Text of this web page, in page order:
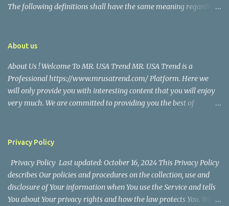
The following definitions shall have the same meaning regardless
Company", "We", "Us" or "Our" in this Disclaimer) refers to Mr.
accessing the Service, or the company, or other legal entity on
behalf of which such individual is accessing or using the Service, as
applicable. Website refers to Mr. USA Trend, accessible from
https://www.mrusatrend.com/ Disclaimer The information
the contents of the Service. In ...
About us
About Us ! Welcome To MR. USA Trend MR. USA Trend is a
Professional https://www.mrusatrend.com/ Platform. Here we
will only provide you with interesting content that you will enjoy
very much. We are committed to providing you the best of
Environmental, Pop Culture, Health and Wellness, Sports, Crime
https://www.mrusatrend.com/ into a thriving website. We hope
you enjoy our https://www.mrusatrend.com/ as much as we enjoy
giving them to you. I will keep on posting such valuable anf
knowledgeable information on my Website for all of you. Your
Privacy Policy
Privacy Policy Last updated: October 16, 2024 This Privacy Policy
describes Our policies and procedures on the collection, use and
disclosure of Your information when You use the Service and tells
You about Your privacy rights and how the law protects You. We